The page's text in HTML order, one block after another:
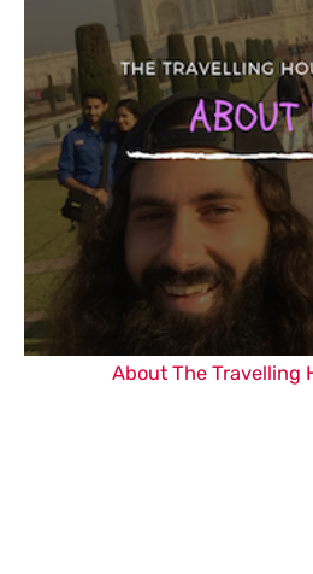
About The Travelling